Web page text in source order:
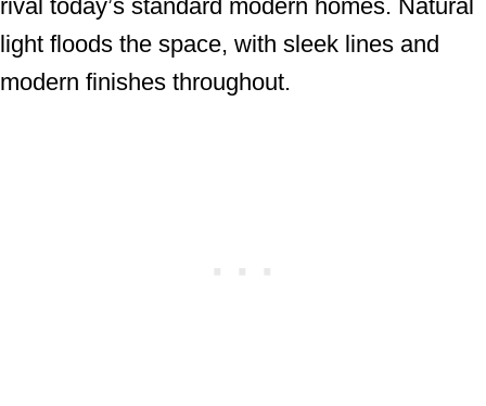
rival today’s standard modern homes. Natural
light floods the space, with sleek lines and
modern finishes throughout.